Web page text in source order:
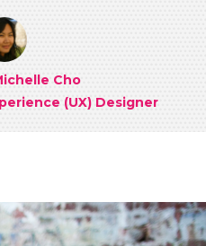
Cho
(UX) Designer